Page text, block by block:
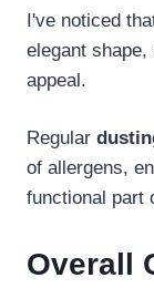
I've noticed
elegant
appeal.
Regular
of allergens,
functional part
Overall